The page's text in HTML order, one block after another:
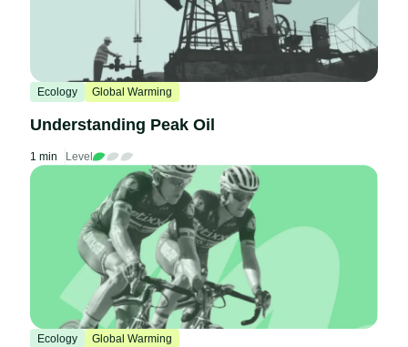
Ecology Global Warming
Understanding Peak Oil
1 min Level
Ecology Global Warming